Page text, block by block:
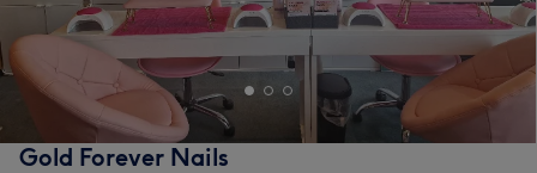
Gold Forever Nails